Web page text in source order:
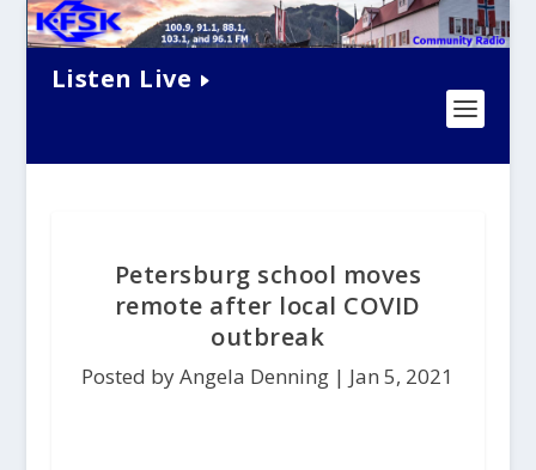
Listen Live
Petersburg school moves
remote after local COVID
outbreak
Posted by Angela Denning | Jan 5, 2021